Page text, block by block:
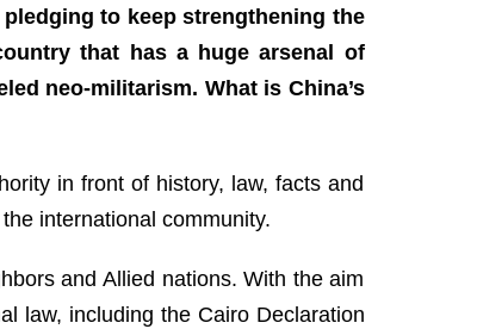
to keep strengthening the
that has a huge arsenal of
neo-militarism. What is China’s
in front of history, law, facts and
international community.
and Allied nations. With the aim
law, including the Cairo Declaration